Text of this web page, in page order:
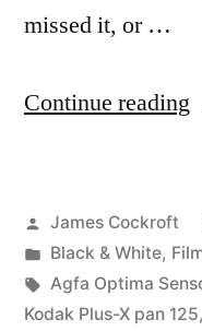
missed it, or …
Continue reading
Posted
by
James Cockroft
Posted
in
Black & White,
Tags:
Agfa Optima
Kodak Plus-X pan 125,